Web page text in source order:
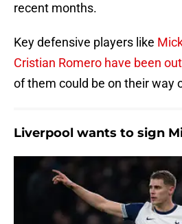
recent months.
Key defensive players like
Cristian Romero have been
of them could be on their way
Liverpool wants to sign